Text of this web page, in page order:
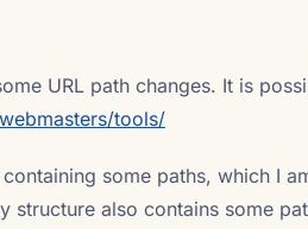
URL path changes. It is
tools/
some paths, which I
structure also contains some